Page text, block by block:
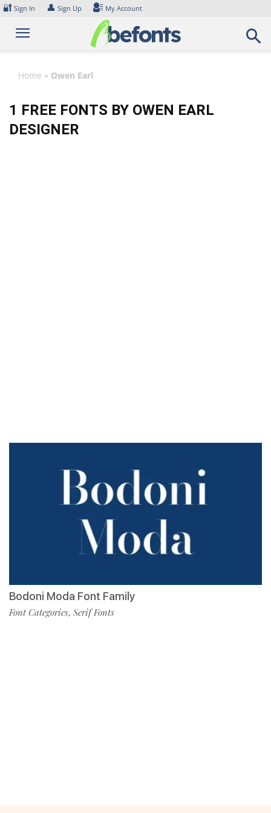
Skip
content
🔐 Sign In 👤 Sign Up My Account
Home » Owen Earl
1 FREE FONTS BY OWEN EARL
DESIGNER
Bodoni Moda Font Family
Font Categories, Serif Fonts